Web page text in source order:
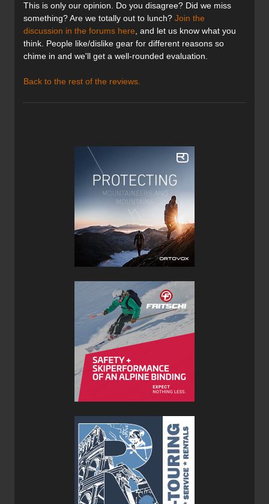
This is only our opinion. Do you disagree? Did we miss
something? Are we totally out to lunch? Join the
discussion in the forums here , and let us know what you
think. People like/dislike gear for different reasons so
chime in and we'll get a well-rounded evaluation.
Back to the rest of the reviews.